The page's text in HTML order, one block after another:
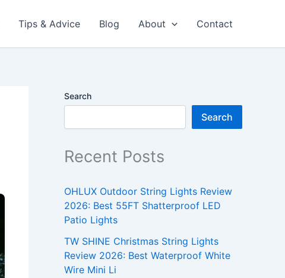
Tips & Advice Blog About Contact
Search
Search
Recent Posts
OHLUX Outdoor String Lights Review
2026: Best 55FT Shatterproof LED
Patio Lights
TW SHINE Christmas String Lights
Review 2026: Best Waterproof White
Wire Mini Li